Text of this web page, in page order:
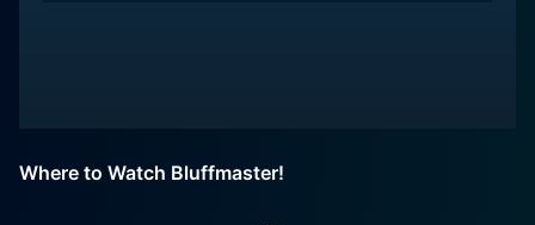
Where to Watch Bluffmaster!